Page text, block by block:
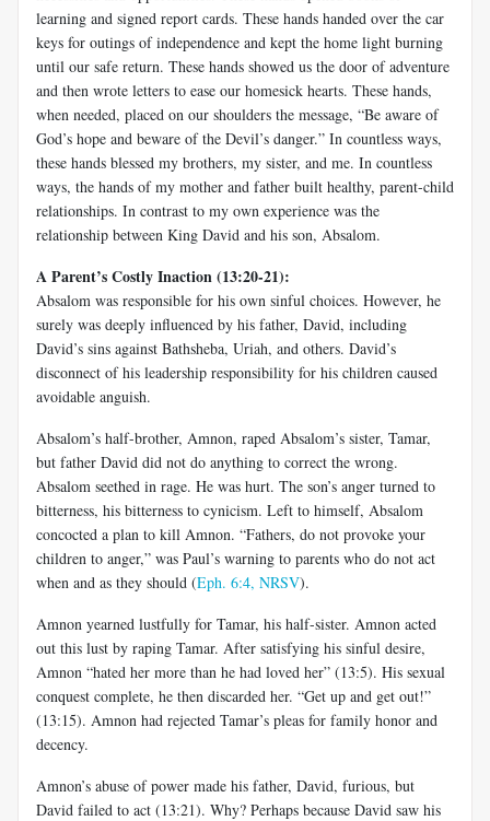
learning and signed report cards. These hands handed over the car
keys for outings of independence and kept the home light burning
until our safe return. These hands showed us the door of adventure
and then wrote letters to ease our homesick hearts. These hands,
when needed, placed on our shoulders the message, “Be aware of
God’s hope and beware of the Devil’s danger.” In countless ways,
these hands blessed my brothers, my sister, and me. In countless
ways, the hands of my mother and father built healthy, parent-child
relationships. In contrast to my own experience was the
relationship between King David and his son, Absalom.
A Parent’s Costly Inaction (13:20-21):
Absalom was responsible for his own sinful choices. However, he
surely was deeply influenced by his father, David, including
David’s sins against Bathsheba, Uriah, and others. David’s
disconnect of his leadership responsibility for his children caused
avoidable anguish.
Absalom’s half-brother, Amnon, raped Absalom’s sister, Tamar,
but father David did not do anything to correct the wrong.
Absalom seethed in rage. He was hurt. The son’s anger turned to
bitterness, his bitterness to cynicism. Left to himself, Absalom
concocted a plan to kill Amnon. “Fathers, do not provoke your
children to anger,” was Paul’s warning to parents who do not act
when and as they should (Eph. 6:4, NRSV).
Amnon yearned lustfully for Tamar, his half-sister. Amnon acted
out this lust by raping Tamar. After satisfying his sinful desire,
Amnon “hated her more than he had loved her” (13:5). His sexual
conquest complete, he then discarded her. “Get up and get out!”
(13:15). Amnon had rejected Tamar’s pleas for family honor and
decency.
Amnon’s abuse of power made his father, David, furious, but
David failed to act (13:21). Why? Perhaps because David saw his